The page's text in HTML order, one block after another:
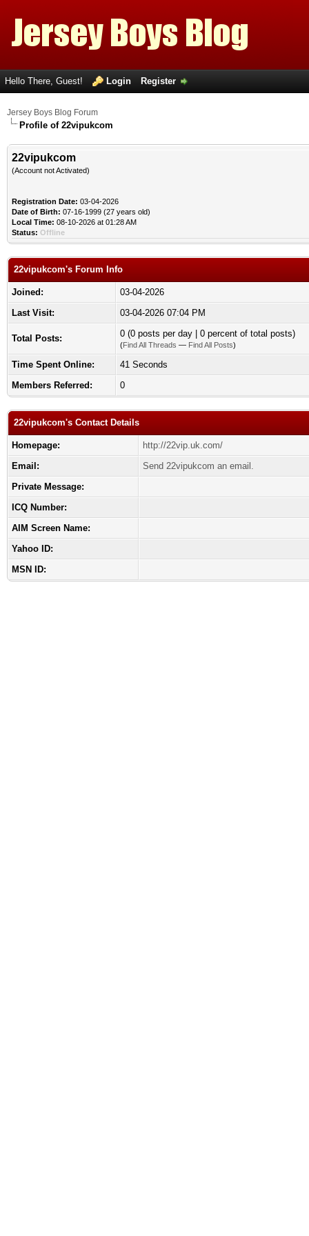
Hello There, Guest! Login Register
Jersey Boys Blog Forum
Profile of 22vipukcom
22vipukcom
(Account not Activated)
Registration Date: 03-04-2026
Date of Birth: 07-16-1999 (27 years old)
Local Time: 08-10-2026 at 01:28 AM
Status: Offline
22vipukcom's Forum Info
Joined:
03-04-2026
Last Visit:
03-04-2026 07:04 PM
Total Posts: 0 (0 posts per day | 0 percent of total posts)
(Find All Threads — Find All Posts)
Time Spent Online:
41 Seconds
Members Referred:
0
22vipukcom's Contact Details
Homepage:
http://22vip.uk.com/
Email:
Send 22vipukcom an email.
Private Message:
ICQ Number:
AIM Screen Name:
Yahoo ID:
MSN ID: